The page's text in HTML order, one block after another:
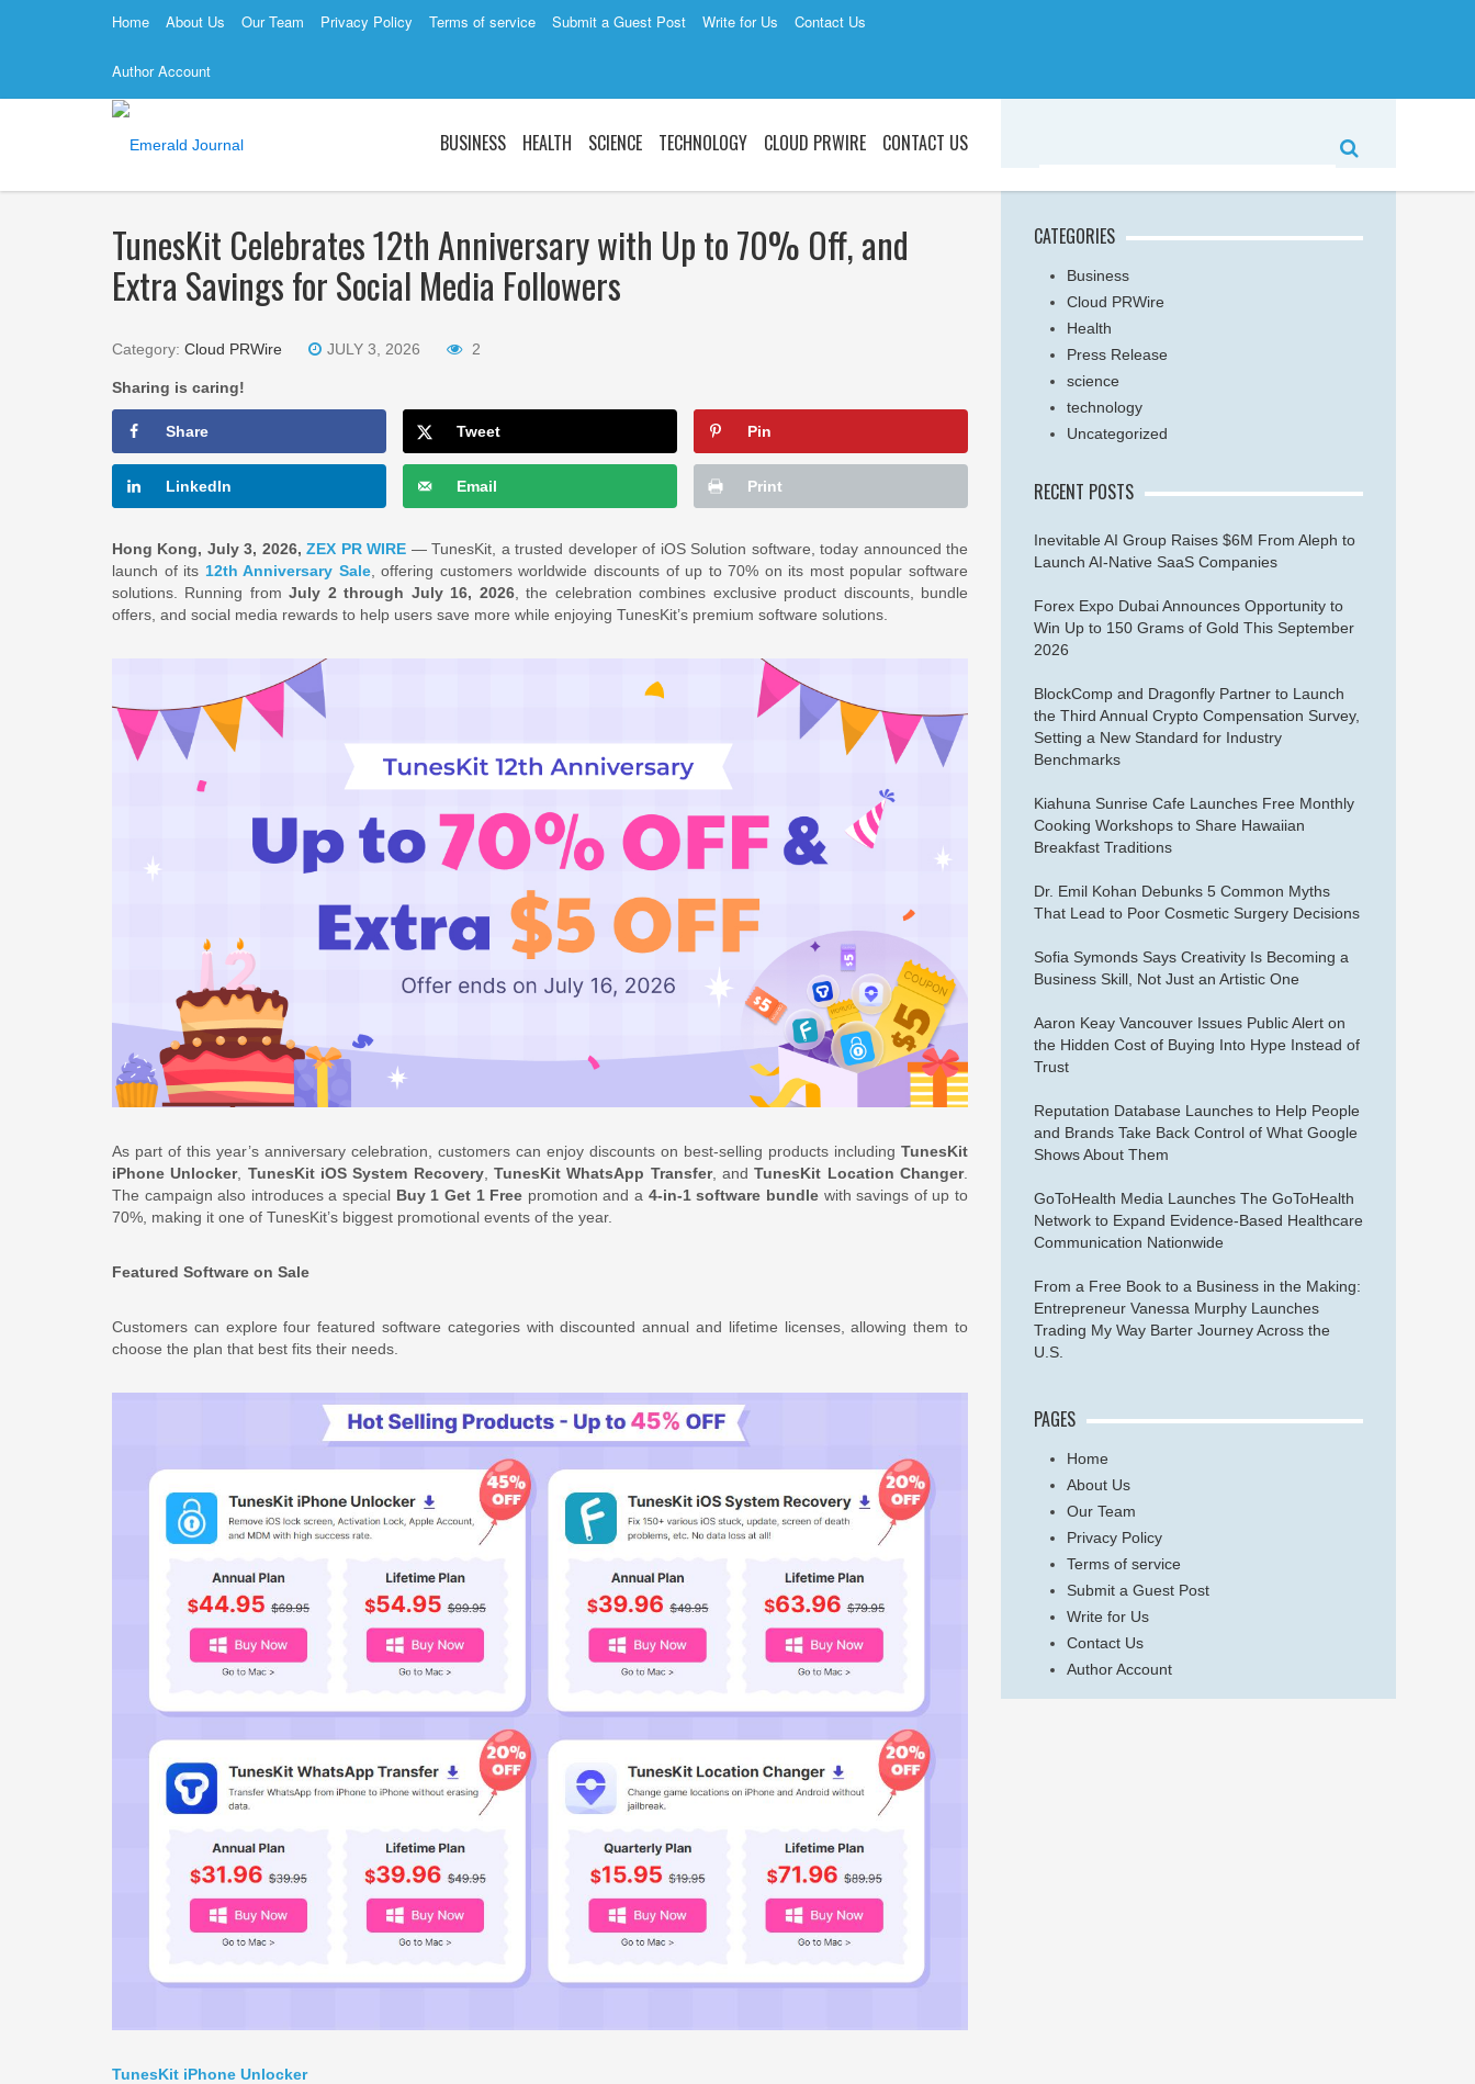
Home About Us Our Team Privacy Policy Terms of service Submit a Guest Post Write for Us Contact Us
Author Account
BUSINESS HEALTH SCIENCE TECHNOLOGY CLOUD PRWIRE CONTACT US
TunesKit Celebrates 12th Anniversary with Up to 70% Off, and
Extra Savings for Social Media Followers
Category: Cloud PRWire JULY 3, 2026 2
Sharing is caring!
Share Tweet Pin
LinkedIn Email Print
Hong Kong, July 3, 2026,ZEX PR WIRE — TunesKit, a trusted developer of iOS Solution software, today announced the
launch of its 12th Anniversary Sale, offering customers worldwide discounts of up to 70% on its most popular software
solutions. Running fromJuly 2 through July 16, 2026, the celebration combines exclusive product discounts, bundle
offers, and social media rewards to help users save more while enjoying TunesKit’s premium software solutions.
As part of this year’s anniversary celebration, customers can enjoy discounts on best-selling products including TunesKit
iPhone Unlocker, TunesKit iOS System Recovery,TunesKit WhatsApp Transfer, andTunesKit Location Changer.
The campaign also introduces a special Buy 1 Get 1 Free promotion and a 4-in-1 software bundlewith savings of up to
70%, making it one of TunesKit’s biggest promotional events of the year.
Featured Software on Sale
Customers can explore four featured software categories with discounted annual and lifetime licenses, allowing them to
choose the plan that best fits their needs.
TunesKit iPhone Unlocker
CATEGORIES
Business
Cloud PRWire
Health
Press Release
science
technology
Uncategorized
RECENT POSTS
Inevitable AI Group Raises $6M From Aleph to
Launch AI-Native SaaS Companies
Forex Expo Dubai Announces Opportunity to
Win Up to 150 Grams of Gold This September
2026
BlockComp and Dragonfly Partner to Launch
the Third Annual Crypto Compensation Survey,
Setting a New Standard for Industry
Benchmarks
Kiahuna Sunrise Cafe Launches Free Monthly
Cooking Workshops to Share Hawaiian
Breakfast Traditions
Dr. Emil Kohan Debunks 5 Common Myths
That Lead to Poor Cosmetic Surgery Decisions
Sofia Symonds Says Creativity Is Becoming a
Business Skill, Not Just an Artistic One
Aaron Keay Vancouver Issues Public Alert on
the Hidden Cost of Buying Into Hype Instead of
Trust
Reputation Database Launches to Help People
and Brands Take Back Control of What Google
Shows About Them
GoToHealth Media Launches The GoToHealth
Network to Expand Evidence-Based Healthcare
Communication Nationwide
From a Free Book to a Business in the Making:
Entrepreneur Vanessa Murphy Launches
Trading My Way Barter Journey Across the
U.S.
PAGES
Home
About Us
Our Team
Privacy Policy
Terms of service
Submit a Guest Post
Write for Us
Contact Us
Author Account